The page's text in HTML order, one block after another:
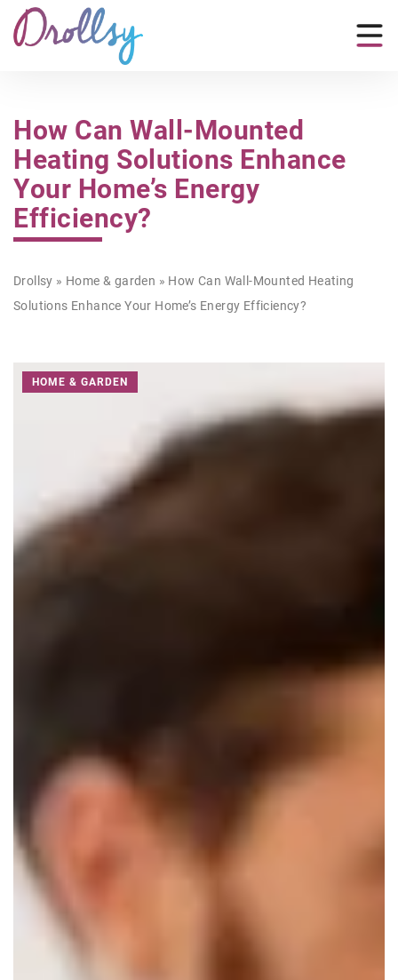
How Can Wall-Mounted
Heating Solutions Enhance
Your Home’s Energy
Efficiency?
Drollsy » Home & garden » How Can Wall-Mounted Heating
Solutions Enhance Your Home’s Energy Efficiency?
HOME & GARDEN